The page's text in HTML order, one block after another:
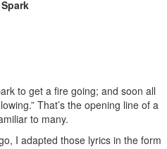
to get a fire going; and soon all
That’s the opening line of a
to many.
I adapted those lyrics in the form